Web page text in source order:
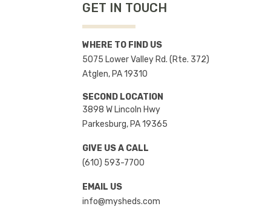
GET IN TOUCH
WHERE TO FIND US
5075 Lower Valley Rd. (Rte. 372)
Atglen, PA 19310
SECOND LOCATION
3898 W Lincoln Hwy
Parkesburg, PA 19365
GIVE US A CALL
(610) 593-7700
EMAIL US
info@mysheds.com